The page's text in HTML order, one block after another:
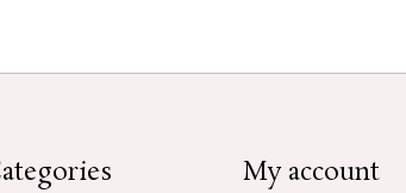
My account